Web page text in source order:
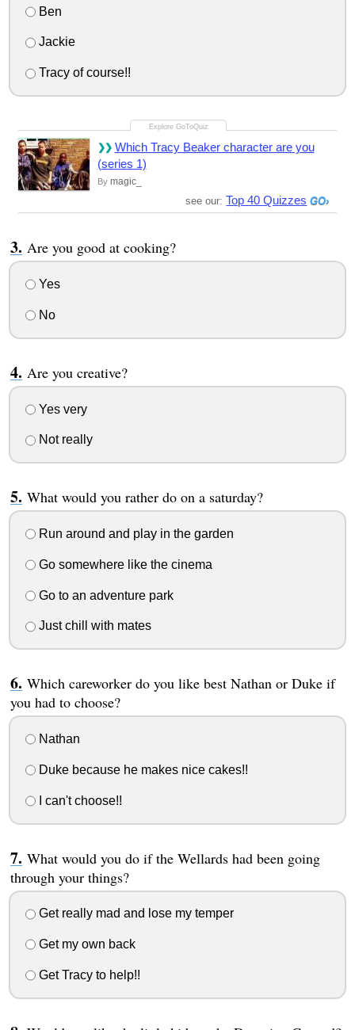
Ben
Jackie
Tracy of course!!
Which Tracy Beaker character are you
(series 1)
By magic_
see our: Top 40 Quizzes
Are you good at cooking?
Yes
No
Are you creative?
Yes very
Not really
What would you rather do on a saturday?
Run around and play in the garden
Go somewhere like the cinema
Go to an adventure park
Just chill with mates
Which careworker do you like best Nathan or Duke if
you had to choose?
Nathan
Duke because he makes nice cakes!!
I can't choose!!
What would you do if the Wellards had been going
through your things?
Get really mad and lose my temper
Get my own back
Get Tracy to help!!